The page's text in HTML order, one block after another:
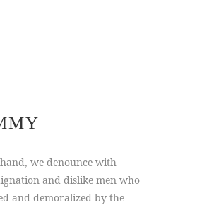
we denounce with
and dislike men who
and demoralized by the